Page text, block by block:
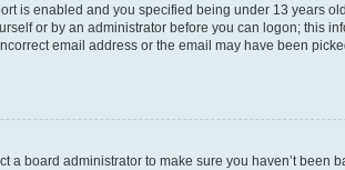
is enabled and you specified being under 13 years
or by an administrator before you can logon; this
email address or the email may have been
board administrator to make sure you haven’t been